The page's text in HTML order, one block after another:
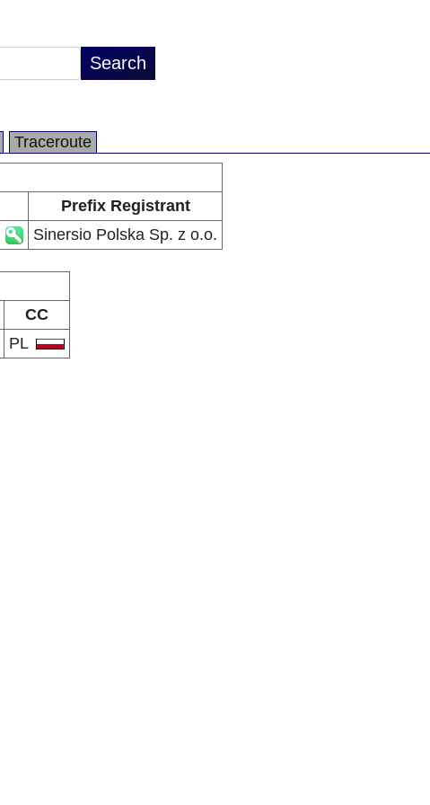
Traceroute
Prefix Registrant
Sinersio Polska Sp. z o.o.
CC
PL